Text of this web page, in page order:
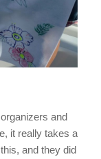
and
it really takes a
and they did